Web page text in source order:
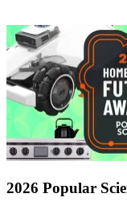
2026 Popular